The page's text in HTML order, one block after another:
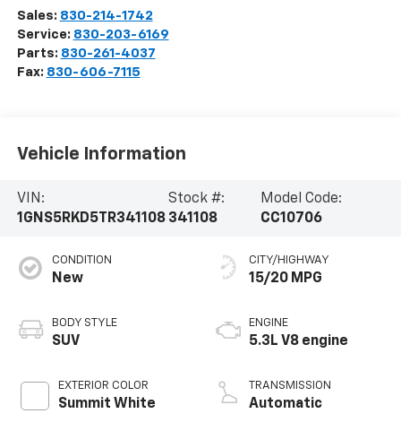
Sales: 830-214-1742
Service: 830-203-6169
Parts: 830-261-4037
Fax: 830-606-7115
Vehicle Information
VIN:
1GNS5RKD5TR341108
Stock #:
341108
Model Code:
CC10706
CONDITION
New
BODY STYLE
SUV
EXTERIOR COLOR
Summit White
CITY/HIGHWAY
15/20 MPG
ENGINE
5.3L V8 engine
TRANSMISSION
Automatic